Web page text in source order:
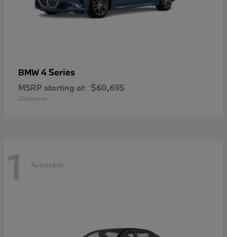
BMW4 Series
MSRP starting at $60,695
Disclosure
1 Available